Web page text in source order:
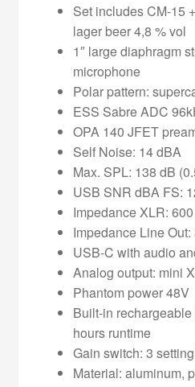
was:
Set includes CM-15
lager beer 4,8 % vol
1″ large diaphragm
microphone
Polar pattern:
ESS Sabre ADC
OPA 140 JFET
Self Noise: 14 dBA
Max. SPL: 138 dB
USB SNR dBA FS:
Impedance XLR:
Impedance Line Out:
USB-C with audio
Analog output: mini
Phantom power 48V
Built-in
hours runtime
Gain switch: 3
Material: aluminum,